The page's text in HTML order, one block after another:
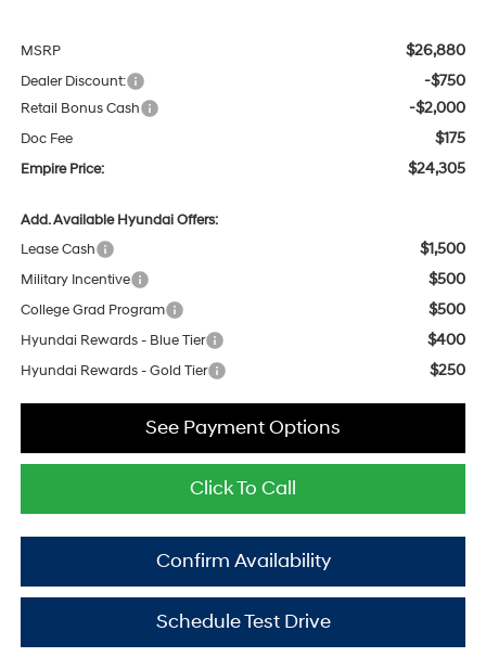
MSRP $26,880
Dealer Discount: -$750
Retail Bonus Cash -$2,000
Doc Fee $175
Empire Price: $24,305
Add. Available Hyundai Offers:
Lease Cash
$1,500
Military Incentive $500
College Grad Program $500
Hyundai Rewards - Blue Tier $400
Hyundai Rewards - Gold Tier $250
Click To Call
Confirm Availability
See Payment Options
Schedule Test Drive